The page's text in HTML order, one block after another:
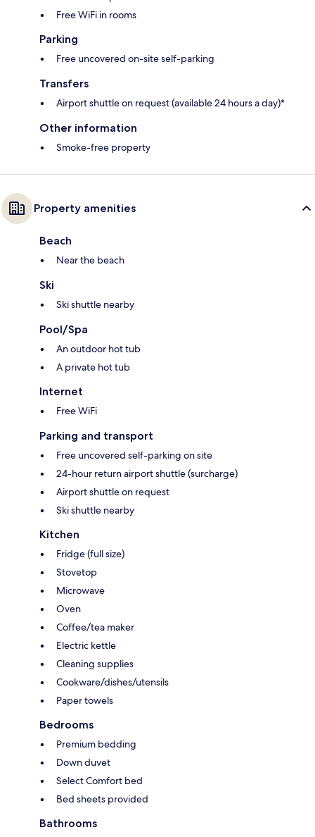
Free WiFi in rooms
Parking
Free uncovered on-site self-parking
Transfers
Airport shuttle on request (available 24 hours a day)*
Other information
Smoke-free property
Property amenities
Beach
Near the beach
Ski
Ski shuttle nearby
Pool/Spa
An outdoor hot tub
A private hot tub
Internet
Free WiFi
Parking and transport
Free uncovered self-parking on site
24-hour return airport shuttle (surcharge)
Airport shuttle on request
Ski shuttle nearby
Kitchen
Fridge (full size)
Stovetop
Microwave
Oven
Coffee/tea maker
Electric kettle
Cleaning supplies
Cookware/dishes/utensils
Paper towels
Bedrooms
Premium bedding
Down duvet
Select Comfort bed
Bed sheets provided
Bathrooms